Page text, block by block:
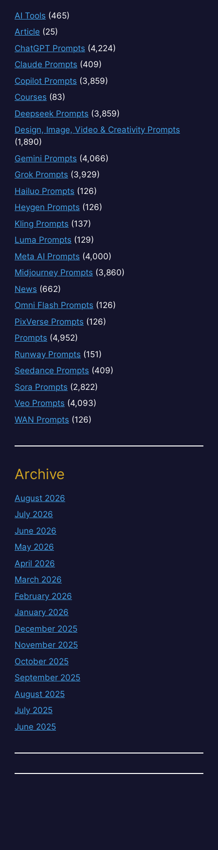
AI Tools (465)
Article (25)
ChatGPT Prompts (4,224)
Claude Prompts (409)
Copilot Prompts (3,859)
Courses (83)
Deepseek Prompts (3,859)
Design, Image, Video & Creativity Prompts
(1,890)
Gemini Prompts (4,066)
Grok Prompts (3,929)
Hailuo Prompts (126)
Heygen Prompts (126)
Kling Prompts (137)
Luma Prompts (129)
Meta AI Prompts (4,000)
Midjourney Prompts (3,860)
News (662)
Omni Flash Prompts (126)
PixVerse Prompts (126)
Prompts (4,952)
Runway Prompts (151)
Seedance Prompts (409)
Sora Prompts (2,822)
Veo Prompts (4,093)
WAN Prompts (126)
Archive
August 2026
July 2026
June 2026
May 2026
April 2026
March 2026
February 2026
January 2026
December 2025
November 2025
October 2025
September 2025
August 2025
July 2025
June 2025